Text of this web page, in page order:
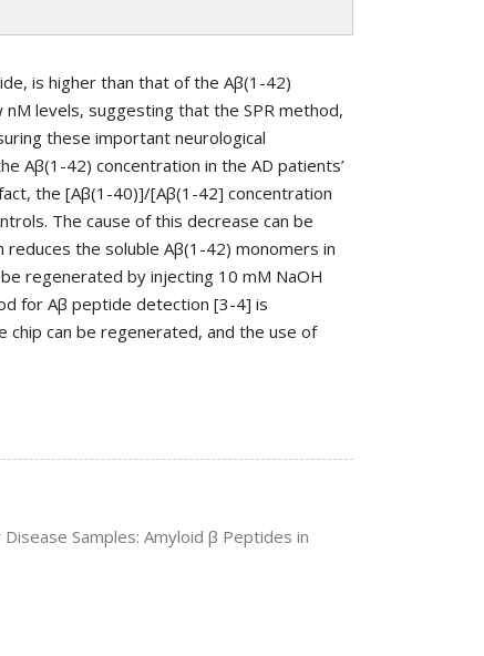
is higher than that of the Aβ(1-42)
levels, suggesting that the SPR method,
these important neurological
Aβ(1-42) concentration in the AD patients’
the [Aβ(1-40)]/[Aβ(1-42] concentration
The cause of this decrease can be
the soluble Aβ(1-42) monomers in
regenerated by injecting 10 mM NaOH
for Aβ peptide detection [3-4] is
chip can be regenerated, and the use of
Samples: Amyloid β Peptides in